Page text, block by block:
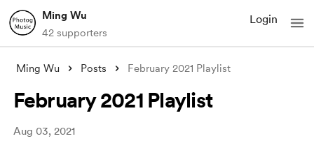
Ming Wu
42 supporters
Login
Ming Wu Posts February 2021 Playlist
February 2021 Playlist
Aug 03, 2021